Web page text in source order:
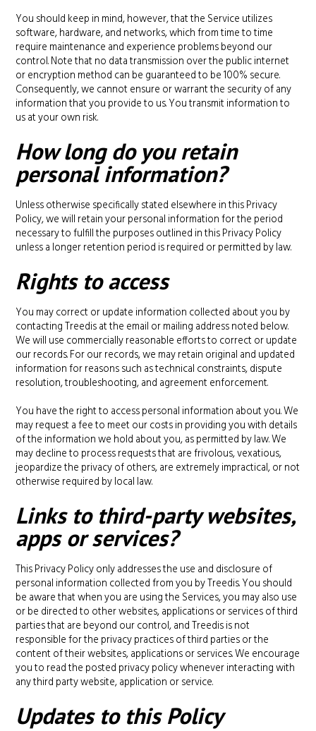
You should keep in mind, however, that the Service utilizes
software, hardware, and networks, which from time to time
require maintenance and experience problems beyond our
control. Note that no data transmission over the public internet
or encryption method can be guaranteed to be 100% secure.
Consequently, we cannot ensure or warrant the security of any
information that you provide to us. You transmit information to
us at your own risk.
How long do you retain
personal information?
Unless otherwise specifically stated elsewhere in this Privacy
Policy, we will retain your personal information for the period
necessary to fulfill the purposes outlined in this Privacy Policy
unless a longer retention period is required or permitted by law.
Rights to access
You may correct or update information collected about you by
contacting Treedis at the email or mailing address noted below.
We will use commercially reasonable efforts to correct or update
our records. For our records, we may retain original and updated
information for reasons such as technical constraints, dispute
resolution, troubleshooting, and agreement enforcement.
You have the right to access personal information about you. We
may request a fee to meet our costs in providing you with details
of the information we hold about you, as permitted by law. We
may decline to process requests that are frivolous, vexatious,
jeopardize the privacy of others, are extremely impractical, or not
otherwise required by local law.
Links to third-party websites,
apps or services?
This Privacy Policy only addresses the use and disclosure of
personal information collected from you by Treedis. You should
be aware that when you are using the Services, you may also use
or be directed to other websites, applications or services of third
parties that are beyond our control, and Treedis is not
responsible for the privacy practices of third parties or the
content of their websites, applications or services. We encourage
you to read the posted privacy policy whenever interacting with
any third party website, application or service.
Updates to this Policy